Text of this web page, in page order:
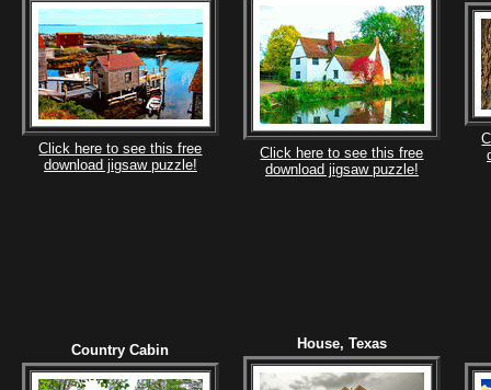
Click here to see this free
download jigsaw puzzle!
Click here to see this free
download jigsaw puzzle!
Country Cabin House, Texas